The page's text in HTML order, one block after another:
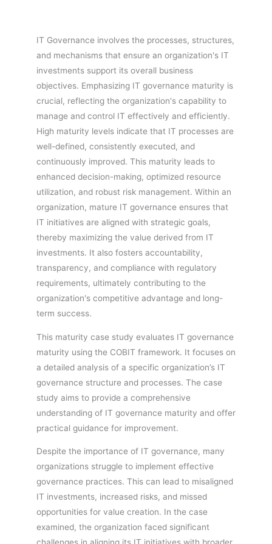
IT Governance involves the processes, structures,
and mechanisms that ensure an organization's IT
investments support its overall business
objectives. Emphasizing IT governance maturity is
crucial, reflecting the organization's capability to
manage and control IT effectively and efficiently.
High maturity levels indicate that IT processes are
well-defined, consistently executed, and
continuously improved. This maturity leads to
enhanced decision-making, optimized resource
utilization, and robust risk management. Within an
organization, mature IT governance ensures that
IT initiatives are aligned with strategic goals,
thereby maximizing the value derived from IT
investments. It also fosters accountability,
transparency, and compliance with regulatory
requirements, ultimately contributing to the
organization's competitive advantage and long-
term success.
This maturity case study evaluates IT governance
maturity using the COBIT framework. It focuses on
a detailed analysis of a specific organization’s IT
governance structure and processes. The case
study aims to provide a comprehensive
understanding of IT governance maturity and offer
practical guidance for improvement.
Despite the importance of IT governance, many
organizations struggle to implement effective
governance practices. This can lead to misaligned
IT investments, increased risks, and missed
opportunities for value creation. In the case
examined, the organization faced significant